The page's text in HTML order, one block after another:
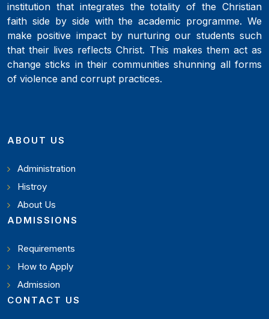
institution that integrates the totality of the Christian
faith side by side with the academic programme. We
make positive impact by nurturing our students such
that their lives reflects Christ. This makes them act as
change sticks in their communities shunning all forms
of violence and corrupt practices.
ABOUT US
Administration
Histroy
About Us
ADMISSIONS
Requirements
How to Apply
Admission
CONTACT US